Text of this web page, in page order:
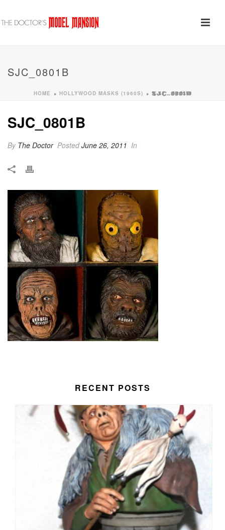
SJC_0801B
HOME » HOLLYWOOD MASKS (1960S) » SJC_0801B
SJC_0801B
By The Doctor PostedJune 26, 2011 In
RECENT POSTS